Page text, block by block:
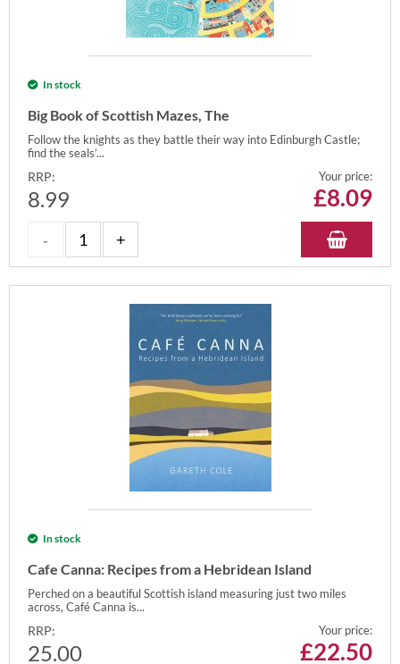
In stock
Big Book of Scottish Mazes, The
Follow the knights as they battle their way into Edinburgh Castle;
find the seals’...
RRP:
8.99
Your price:
£8.09
In stock
Cafe Canna: Recipes from a Hebridean Island
Perched on a beautiful Scottish island measuring just two miles
across, Café Canna is...
RRP:
25.00
Your price:
£22.50